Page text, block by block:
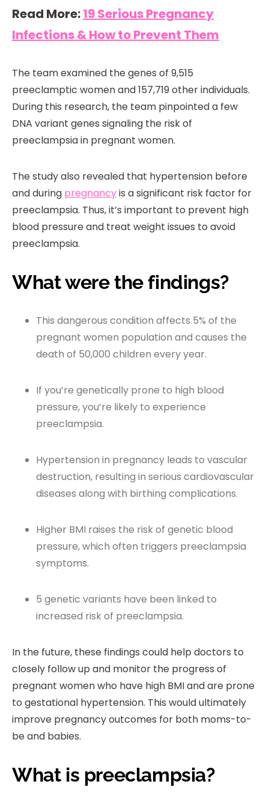
Read More:19 Serious Pregnancy
Infections & How to Prevent Them
The team examined the genes of 9,515
preeclamptic women and 157,719 other individuals.
During this research, the team pinpointed a few
DNA variant genes signaling the risk of
preeclampsia in pregnant women.
The study also revealed that hypertension before
and during pregnancyis a significant risk factor for
preeclampsia. Thus, it’s important to prevent high
blood pressure and treat weight issues to avoid
preeclampsia.
What were the findings?
This dangerous condition affects 5% of the
pregnant women population and causes the
death of 50,000 children every year.
If you’re genetically prone to high blood
pressure, you’re likely to experience
preeclampsia.
Hypertension in pregnancy leads to vascular
destruction, resulting in serious cardiovascular
diseases along with birthing complications.
Higher BMI raises the risk of genetic blood
pressure, which often triggers preeclampsia
symptoms.
5 genetic variants have been linked to
increased risk of preeclampsia.
In the future, these findings could help doctors to
closely follow up and monitor the progress of
pregnant women who have high BMI and are prone
to gestational hypertension. This would ultimately
improve pregnancy outcomes for both moms-to-
be and babies.
What is preeclampsia?